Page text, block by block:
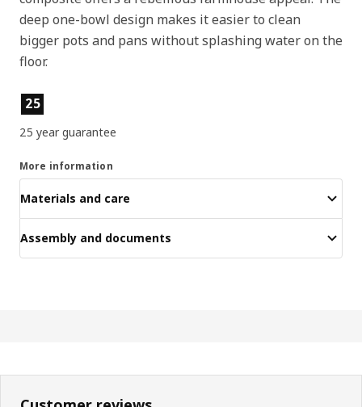
deep one-bowl design makes it easier to clean
bigger pots and pans without splashing water on the
floor.
Product features
25
25 year guarantee
More information
Materials and care
Assembly and documents